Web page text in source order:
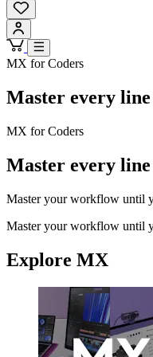
MX for Coders
Master every line
MX for Coders
Master every line
Master your workflow until
Master your workflow until
Explore MX